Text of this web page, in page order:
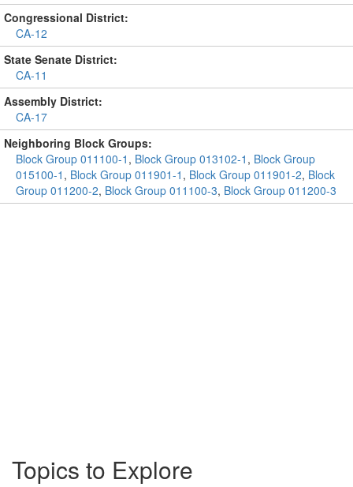
Congressional District:
CA-12
State Senate District:
CA-11
Assembly District:
CA-17
Neighboring Block Groups:
Block Group 011100-1 , Block Group 013102-1 , Block Group
015100-1 , Block Group 011901-1 , Block Group 011901-2, Block
Group 011200-2, Block Group 011100-3, Block Group 011200-3
Topics to Explore